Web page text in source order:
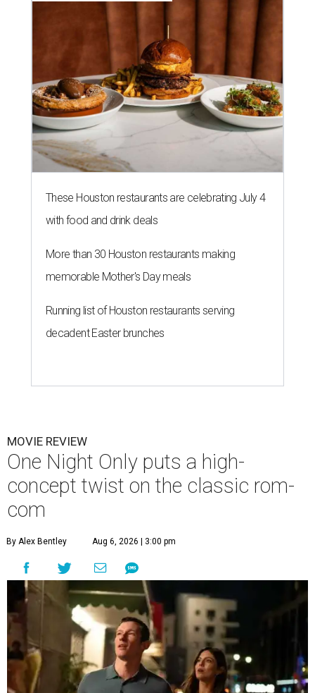
These Houston restaurants are celebrating July 4
with food and drink deals
More than 30 Houston restaurants making
memorable Mother's Day meals
Running list of Houston restaurants serving
decadent Easter brunches
MOVIE REVIEW
One Night Only puts a high-
concept twist on the classic rom-
com
By Alex Bentley Aug 6, 2026 | 3:00 pm